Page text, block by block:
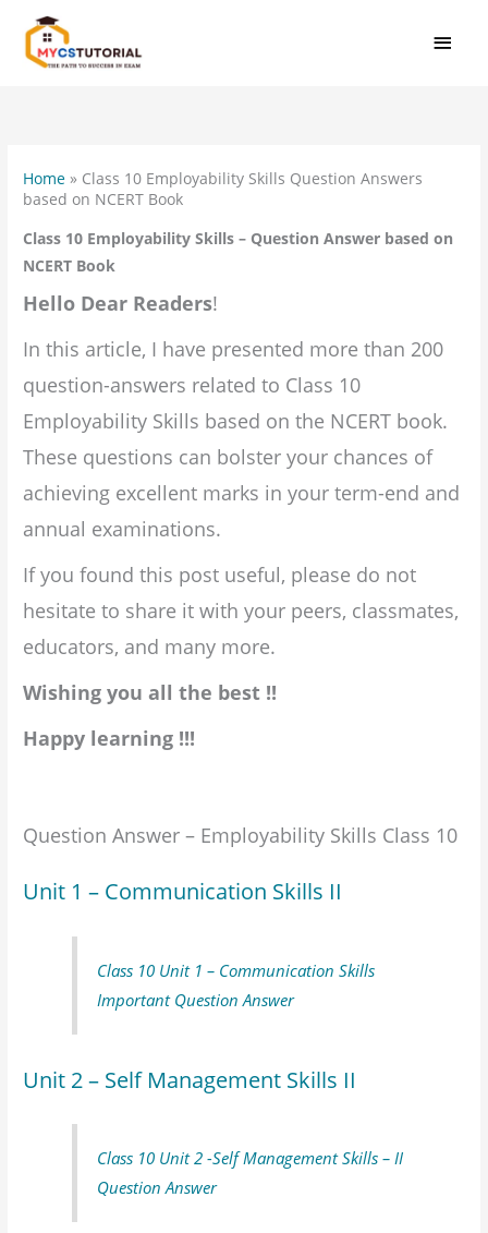
content
Home » Class 10 Employability Skills Question Answers
based on NCERT Book
Class 10 Employability Skills – Question Answer based on
NCERT Book
Hello Dear Readers!
In this article, I have presented more than 200
question-answers related to Class 10
Employability Skills based on the NCERT book.
These questions can bolster your chances of
achieving excellent marks in your term-end and
annual examinations.
If you found this post useful, please do not
hesitate to share it with your peers, classmates,
educators, and many more.
Wishing you all the best !!
Happy learning !!!
Question Answer – Employability Skills Class 10
Unit 1 – Communication Skills II
Class 10 Unit 1 – Communication Skills
Important Question Answer
Unit 2 – Self Management Skills II
Class 10 Unit 2 -Self Management Skills – II
Question Answer